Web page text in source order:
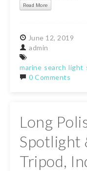
Read More
June 12, 2019
admin
marine search light
0 Comments
Long
Spotlight
Tripod,